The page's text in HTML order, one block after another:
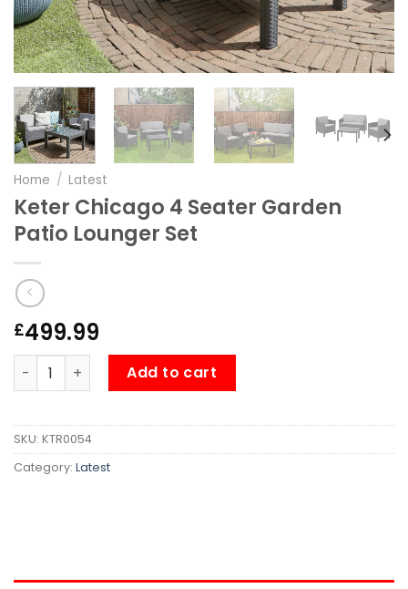
Home / Latest
Keter Chicago 4 Seater Garden
Patio Lounger Set
£499.99
Keter Chicago 4 Seater Garden Patio Lounger Set
Add to cart
SKU: KTR0054
Category: Latest